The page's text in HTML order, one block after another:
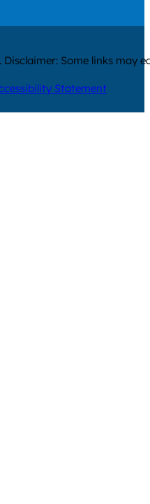
Instagram
on Threads
out on Youtube
Some links may
Statement